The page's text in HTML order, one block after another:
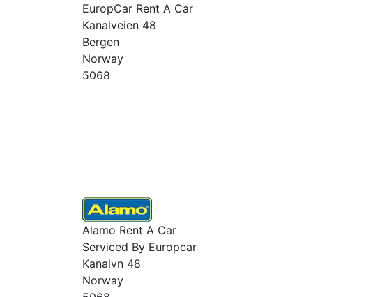
EuropCar Rent A Car
Kanalveien 48
Bergen
Norway
5068
Alamo Rent A Car
Serviced By Europcar
Kanalvn 48
Norway